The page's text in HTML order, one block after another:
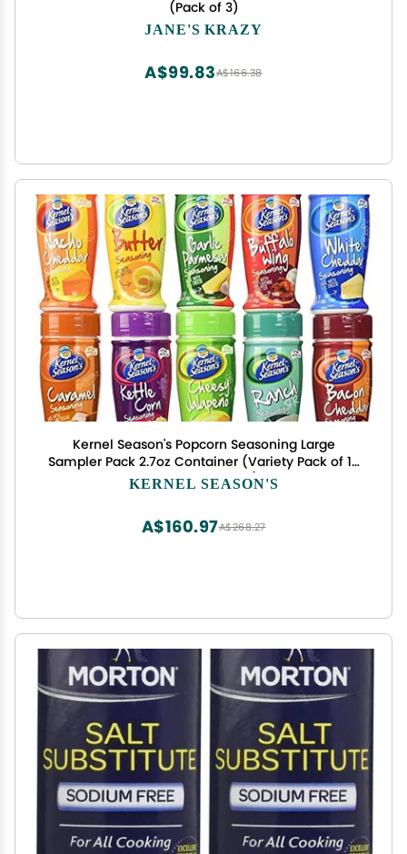
(Pack of 3)
JANE'S KRAZY
A$166.38
A$99.83
Kernel Season's Popcorn Seasoning Large
Sampler Pack 2.7oz Container (Variety Pack of 10
Different Flavors)
KERNEL SEASON'S
A$268.27
A$160.97